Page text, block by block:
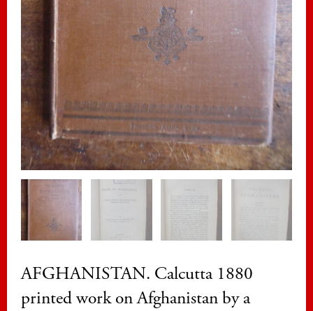
AFGHANISTAN. Calcutta 1880
printed work on Afghanistan by a